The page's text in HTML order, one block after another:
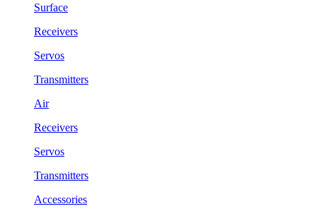
Surface
Receivers
Servos
Transmitters
Air
Receivers
Servos
Transmitters
Accessories